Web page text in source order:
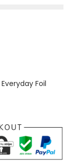
Everyday Foil